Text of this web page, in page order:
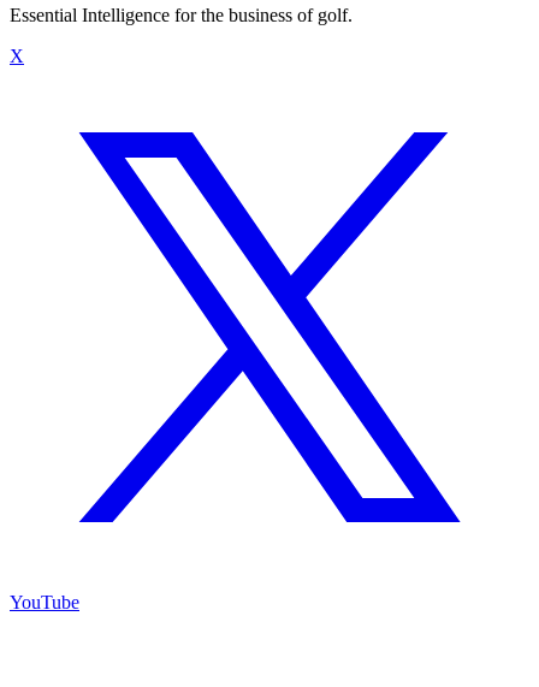
Essential Intelligence for the business of golf.
X
YouTube